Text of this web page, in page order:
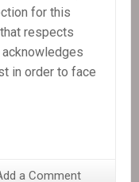
for this
respects
acknowledges
in order to face
a Comment